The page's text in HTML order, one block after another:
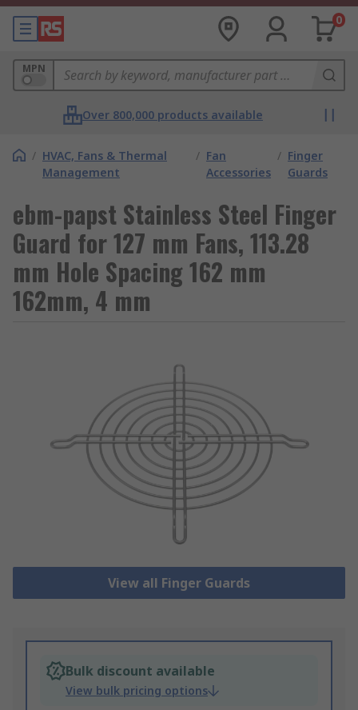
0
MPN
Over 800,000 products available
/ HVAC, Fans & Thermal
Management
/ Fan
Accessories
/ Finger
Guards
ebm-papst Stainless Steel Finger
Guard for 127 mm Fans, 113.28
mm Hole Spacing 162 mm
162mm, 4 mm
View all Finger Guards
Bulk discount available
View bulk pricing options